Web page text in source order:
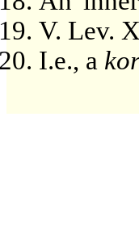
V. Lev.
I.e., a